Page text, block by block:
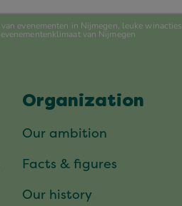
Organization
Our ambition
Facts & figures
Our history